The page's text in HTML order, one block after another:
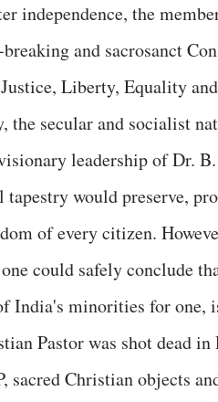
independence, the
and sacrosanct
Liberty, Equality
the secular and socialist
leadership of Dr.
would preserve,
of every citizen.
could safely conclude
India's minorities for one,
Pastor was shot dead
sacred Christian objects